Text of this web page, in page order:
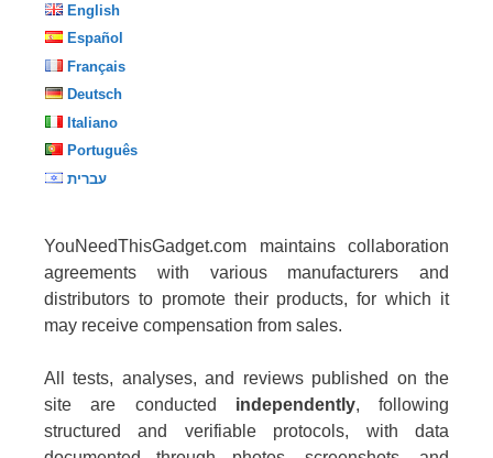
English
Español
Français
Deutsch
Italiano
Português
עברית
YouNeedThisGadget.com maintains collaboration
agreements with various manufacturers and
distributors to promote their products, for which it
may receive compensation from sales.
All tests, analyses, and reviews published on the
site are conducted independently, following
structured and verifiable protocols, with data